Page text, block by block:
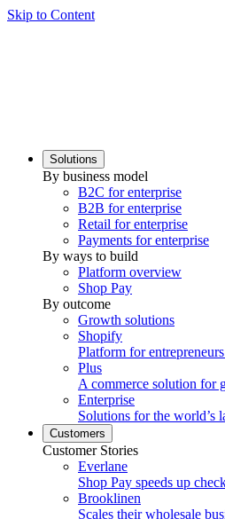
Skip to Content
Solutions
By business model
B2C for enterprise
B2B for enterprise
Retail for enterprise
Payments for enterprise
By ways to build
Platform overview
Shop Pay
By outcome
Growth solutions
Shopify
Platform for
Plus
A commerce solution for
Enterprise
Solutions for the world’s
Customers
Customer Stories
Everlane
Shop Pay speeds up
Brooklinen
Scales their wholesale